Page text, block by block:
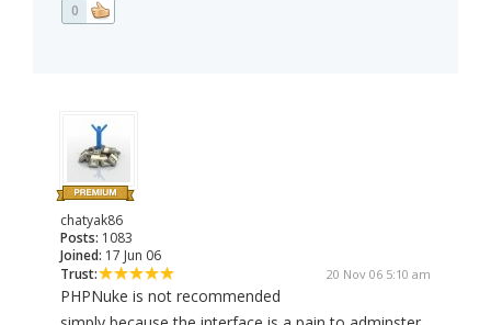
0
chatyak86
Posts: 1083
Joined: 17 Jun 06
Trust:
20 Nov 06 5:10 am
PHPNuke is not recommended